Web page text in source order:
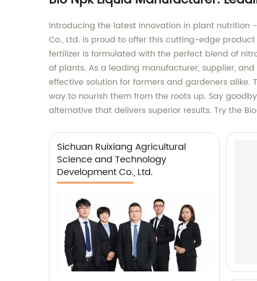
Introducing the latest innovation in plant nutrition
Co., Ltd. is proud to offer this cutting-edge
fertilizer is formulated with the perfect blend of
of plants. As a leading manufacturer, supplier,
effective solution for farmers and gardeners alike.
way to nourish them from the roots up. Say
alternative that delivers superior results. Try the
Sichuan Ruixiang Agricultural
Science and Technology
Development Co., Ltd.